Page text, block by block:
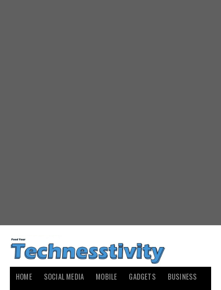
HOME SOCIAL MEDIA MOBILE GADGETS
BUSINESS